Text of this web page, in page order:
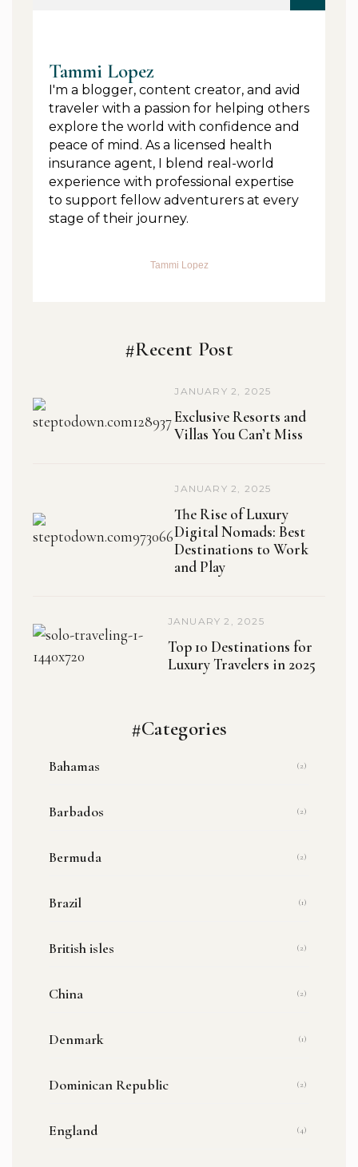
Tammi Lopez
I'm a blogger, content creator, and avid
traveler with a passion for helping others
explore the world with confidence and
peace of mind. As a licensed health
insurance agent, I blend real-world
experience with professional expertise
to support fellow adventurers at every
stage of their journey.
Tammi Lopez
#Recent Post
JANUARY 2, 2025
Exclusive Resorts and
Villas You Can’t Miss
JANUARY 2, 2025
The Rise of Luxury
Digital Nomads: Best
Destinations to Work
and Play
JANUARY 2, 2025
Top 10 Destinations for
Luxury Travelers in 2025
#Categories
Bahamas (2)
Barbados (2)
Bermuda (2)
Brazil (1)
British isles (2)
China (2)
Denmark (1)
Dominican Republic (2)
England (4)